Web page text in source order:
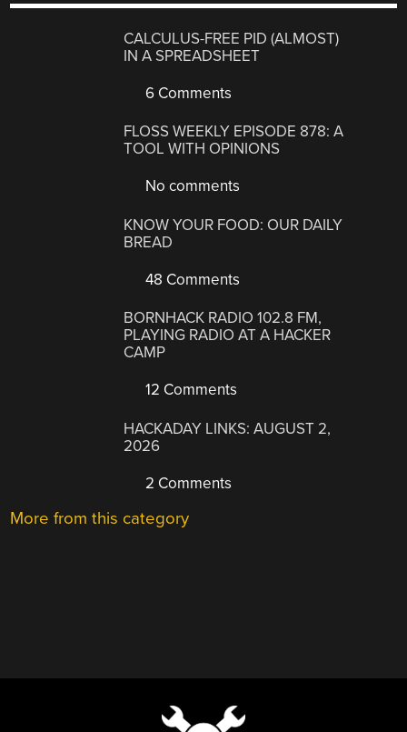
CALCULUS-FREE PID (ALMOST)
IN A SPREADSHEET
6 Comments
FLOSS WEEKLY EPISODE 878: A
TOOL WITH OPINIONS
No comments
KNOW YOUR FOOD: OUR DAILY
BREAD
48 Comments
BORNHACK RADIO 102.8 FM,
PLAYING RADIO AT A HACKER
CAMP
12 Comments
HACKADAY LINKS: AUGUST 2,
2026
2 Comments
More from this category